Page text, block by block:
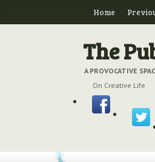
Home
The
A PROVOCATIVE
On Creative Life